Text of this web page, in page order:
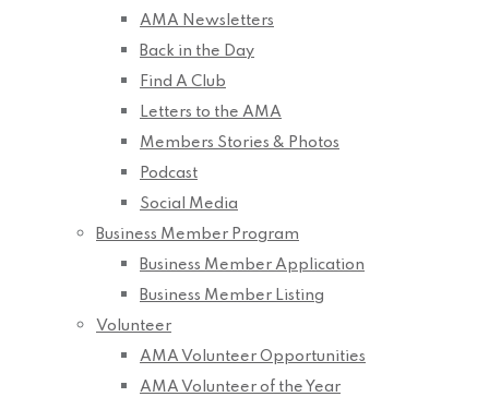
AMA Newsletters
Back in the Day
Find A Club
Letters to the AMA
Members Stories & Photos
Podcast
Social Media
Business Member Program
Business Member Application
Business Member Listing
Volunteer
AMA Volunteer Opportunities
AMA Volunteer of the Year